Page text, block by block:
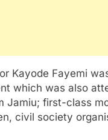
Kayode Fayemi
which was also
Jamiu; first-class
civil society